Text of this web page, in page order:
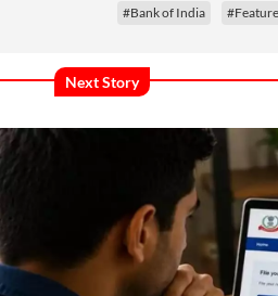
#Bank of India
Next Story